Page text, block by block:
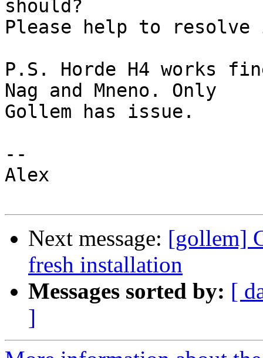
should?
Please help to resolve
P.S. Horde H4 works
Nag and Mneno. Only
Gollem has issue.
--
Alex
Next message: [gollem]
fresh installation
Messages sorted by: [
]